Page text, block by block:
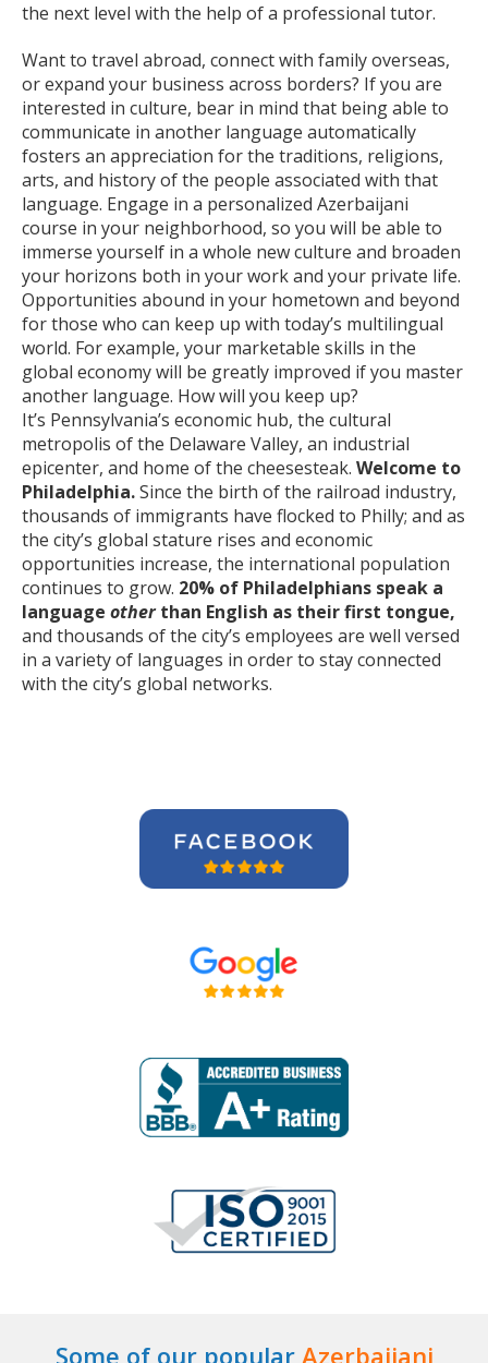
the next level with the help of a professional tutor.
Want to travel abroad, connect with family overseas,
or expand your business across borders? If you are
interested in culture, bear in mind that being able to
communicate in another language automatically
fosters an appreciation for the traditions, religions,
arts, and history of the people associated with that
language. Engage in a personalized Azerbaijani
course in your neighborhood, so you will be able to
immerse yourself in a whole new culture and broaden
your horizons both in your work and your private life.
Opportunities abound in your hometown and beyond
for those who can keep up with today’s multilingual
world. For example, your marketable skills in the
global economy will be greatly improved if you master
another language. How will you keep up?
It’s Pennsylvania’s economic hub, the cultural
metropolis of the Delaware Valley, an industrial
epicenter, and home of the cheesesteak. Welcome to
Philadelphia.Since the birth of the railroad industry,
thousands of immigrants have flocked to Philly; and as
the city’s global stature rises and economic
opportunities increase, the international population
continues to grow. 20% of Philadelphians speak a
language otherthan English as their first tongue,
and thousands of the city’s employees are well versed
in a variety of languages in order to stay connected
with the city’s global networks.
Some of our popular Azerbaijani